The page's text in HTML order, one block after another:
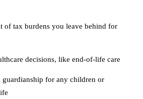
of tax burdens you leave behind for
decisions, like end-of-life care
guardianship for any children or